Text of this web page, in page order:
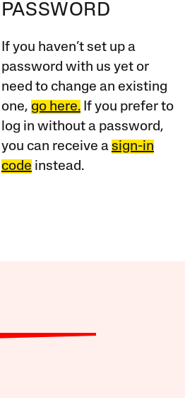
PASSWORD
If you haven’t set up a
password with us yet or
need to change an existing
one, go here.If you prefer to
log in without a password,
you can receive a sign-in
code instead.